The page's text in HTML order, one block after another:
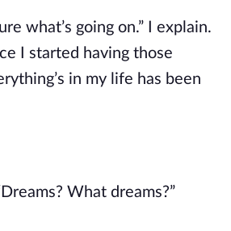
what’s going on.” I explain.
I started having those
in my life has been
What dreams?”